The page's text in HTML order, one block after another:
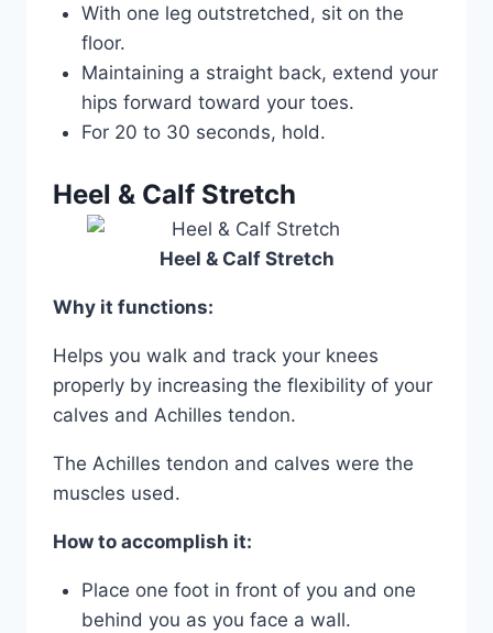
With one leg outstretched, sit on the
floor.
Maintaining a straight back, extend your
hips forward toward your toes.
For 20 to 30 seconds, hold.
Heel & Calf Stretch
Heel & Calf Stretch
Why it functions:
Helps you walk and track your knees
properly by increasing the flexibility of your
calves and Achilles tendon.
The Achilles tendon and calves were the
muscles used.
How to accomplish it:
Place one foot in front of you and one
behind you as you face a wall.